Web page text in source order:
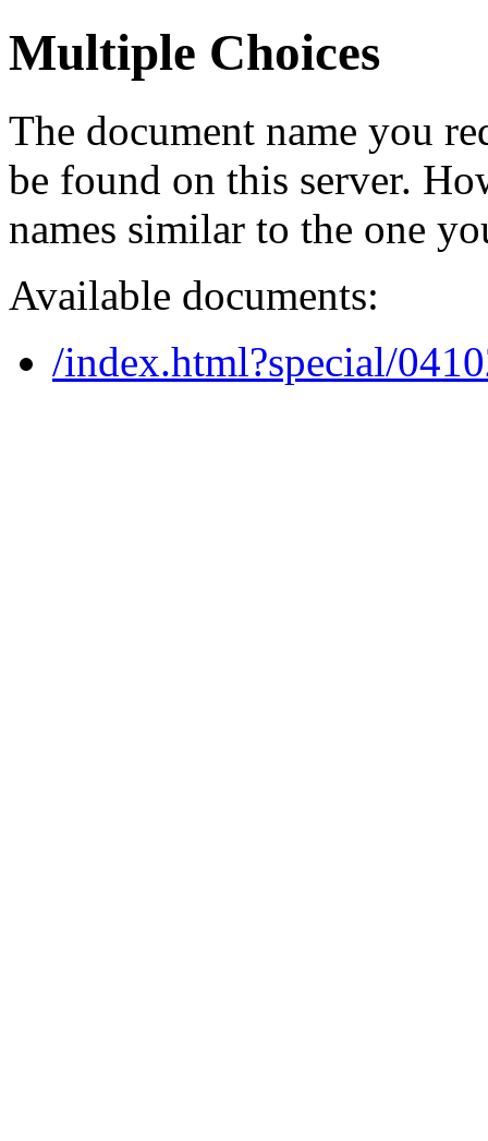
Multiple Choices
The document name you
be found on this server.
names similar to the one
Available documents:
/index.html?special/